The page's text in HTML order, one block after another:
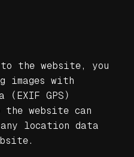
the website, you
images with
(EXIF GPS)
website can
location data